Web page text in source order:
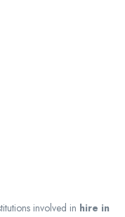
involved in hire in